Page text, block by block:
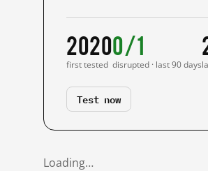
2020
first tested
0/1
disrupted · last 90 days
Test now
Loading…